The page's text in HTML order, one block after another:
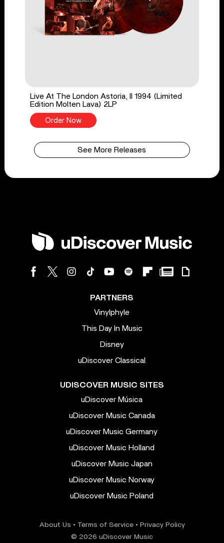
Live At The London Astoria, II 1994 (Limited
Edition Molten Lava) 2LP
Order Now
See More Releases
PARTNERS
Vinylphyle
This Day In Music
Disney
uDiscover Classical
UDISCOVER MUSIC SITES
uDiscover Música
uDiscover Music Canada
uDiscover Music Germany
uDiscover Music Holland
uDiscover Music Japan
uDiscover Music Norway
uDiscover Music Poland
About Us • Terms of Service• Privacy Policy
© 2026 uDiscover Music